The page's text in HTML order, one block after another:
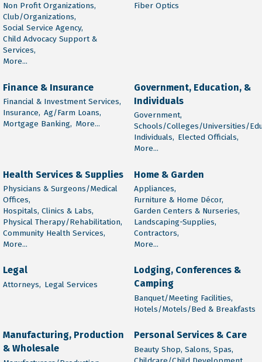
Non Profit Organizations,
Club/Organizations,
Social Service Agency,
Child Advocacy Support &
Services,
More...
Fiber Optics
Finance & Insurance
Financial & Investment Services,
Insurance, Ag/Farm Loans,
Mortgage Banking, More...
Government, Education, &
Individuals
Government,
Schools/Colleges/Universities/
Individuals, Elected Officials,
More...
Health Services & Supplies
Physicians & Surgeons/Medical
Offices,
Hospitals, Clinics & Labs,
Physical Therapy/Rehabilitation,
Community Health Services,
More...
Home & Garden
Appliances,
Furniture & Home Décor,
Garden Centers & Nurseries,
Landscaping-Supplies,
Contractors,
More...
Legal
Attorneys, Legal Services
Lodging, Conferences &
Camping
Banquet/Meeting Facilities,
Hotels/Motels/Bed & Breakfasts
Manufacturing, Production
& Wholesale
Personal Services & Care
Beauty Shop, Salons, Spas,